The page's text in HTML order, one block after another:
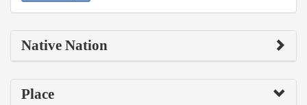
Native Nation
Place